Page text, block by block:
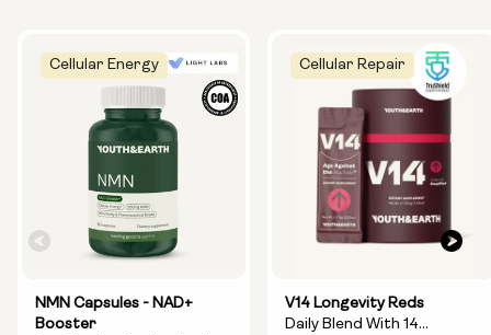
Cellular Energy
NMN Capsules - NAD+
Booster
Cellular Repair
V14 Longevity Reds
Daily Blend With 14